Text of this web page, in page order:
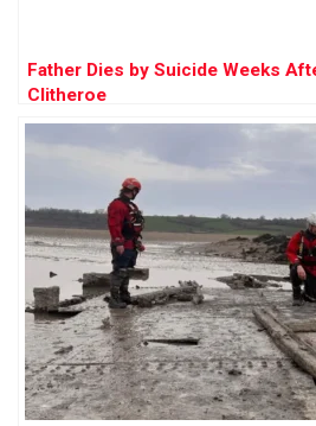
Father Dies by Suicide Weeks
Clitheroe